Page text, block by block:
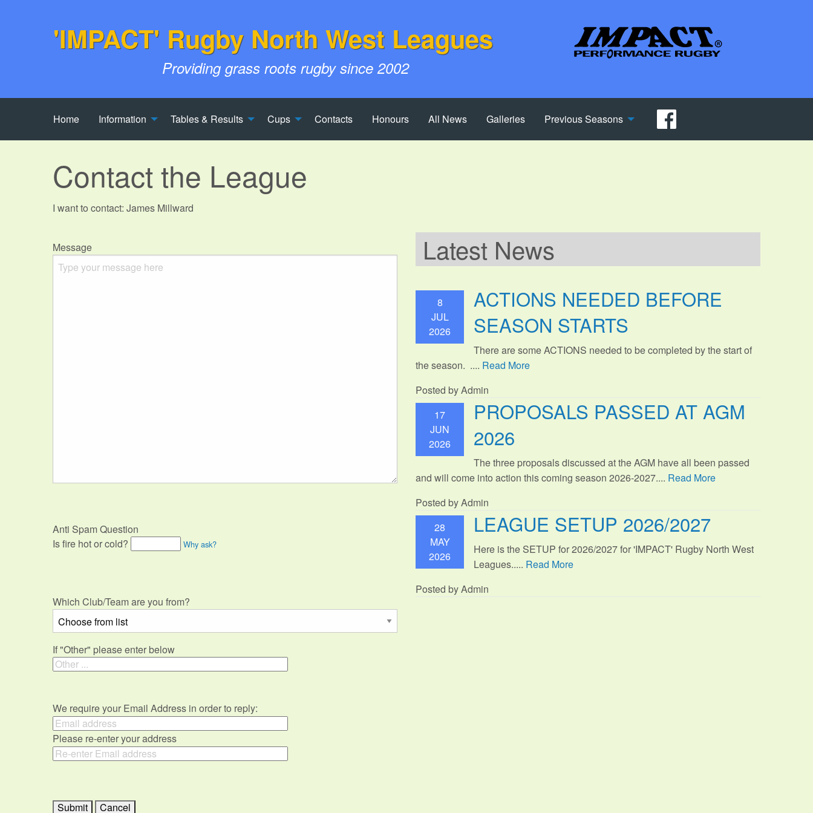
'IMPACT' Rugby North West Leagues
Providing grass roots rugby since 2002
Home Information Tables & Results Cups Contacts Honours All News Galleries Previous Seasons
Contact the League
I want to contact: James Millward
Message
Anti Spam Question
Is fire hot or cold?
Why ask?
Which Club/Team are you from?
If "Other" please enter below
We require your Email Address in order to reply:
Please re-enter your address
Latest News
8
JUL
2026
ACTIONS NEEDED BEFORE
SEASON STARTS
There are some ACTIONS needed to be completed by the start of
the season. .... Read More
Posted by Admin
17
JUN
2026
PROPOSALS PASSED AT AGM
2026
The three proposals discussed at the AGM have all been passed
and will come into action this coming season 2026-2027.... Read More
Posted by Admin
28
MAY
2026
LEAGUE SETUP 2026/2027
Here is the SETUP for 2026/2027 for 'IMPACT' Rugby North West
Leagues..... Read More
Posted by Admin